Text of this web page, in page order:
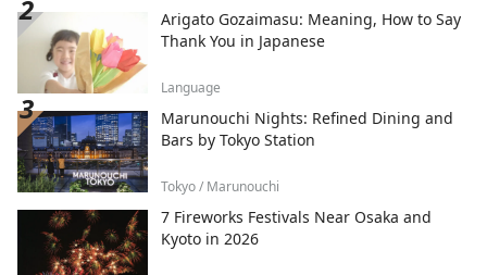
Arigato Gozaimasu: Meaning, How to Say
Thank You in Japanese
Language
Marunouchi Nights: Refined Dining and
Bars by Tokyo Station
Tokyo / Marunouchi
7 Fireworks Festivals Near Osaka and
Kyoto in 2026